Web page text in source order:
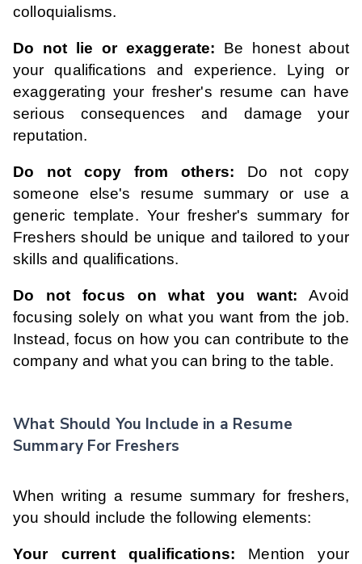
colloquialisms.
Do not lie or exaggerate: Be honest about
your qualifications and experience. Lying or
exaggerating your fresher's resume can have
serious consequences and damage your
reputation.
Do not copy from others: Do not copy
someone else's resume summary or use a
generic template. Your fresher's summary for
Freshers should be unique and tailored to your
skills and qualifications.
Do not focus on what you want: Avoid
focusing solely on what you want from the job.
Instead, focus on how you can contribute to the
company and what you can bring to the table.
What Should You Include in a Resume
Summary For Freshers
When writing a resume summary for freshers,
you should include the following elements:
Your current qualifications: Mention your